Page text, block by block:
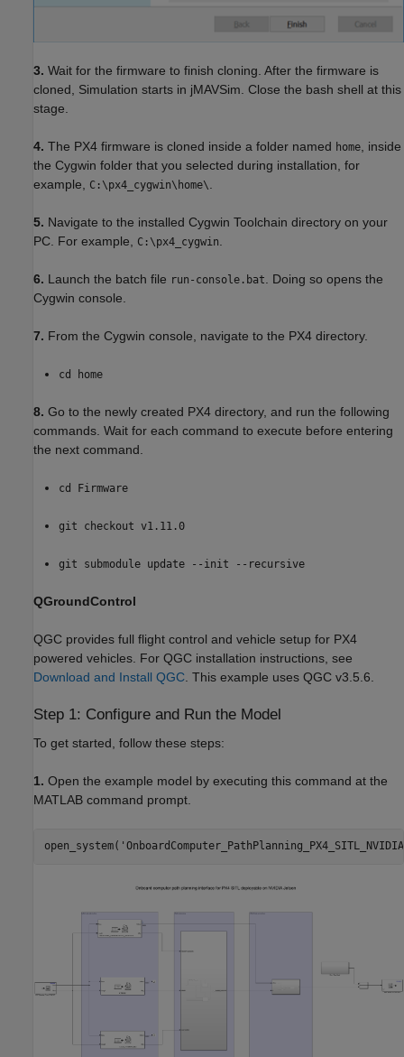
3. Wait for the firmware to finish cloning. After the firmware is
cloned, Simulation starts in jMAVSim. Close the bash shell at this
stage.
4. The PX4 firmware is cloned inside a folder named home, inside
the Cygwin folder that you selected during installation, for
example, C:\px4_cygwin\home\.
5. Navigate to the installed Cygwin Toolchain directory on your
PC. For example, C:\px4_cygwin.
6. Launch the batch file run-console.bat. Doing so opens the
Cygwin console.
7. From the Cygwin console, navigate to the PX4 directory.
cd home
8. Go to the newly created PX4 directory, and run the following
commands. Wait for each command to execute before entering
the next command.
cd Firmware
git checkout v1.11.0
git submodule update --init --recursive
QGroundControl
QGC provides full flight control and vehicle setup for PX4
powered vehicles. For QGC installation instructions, see
Download and Install QGC. This example uses QGC v3.5.6.
Step 1: Configure and Run the Model
To get started, follow these steps:
1. Open the example model by executing this command at the
MATLAB command prompt.
open_system(